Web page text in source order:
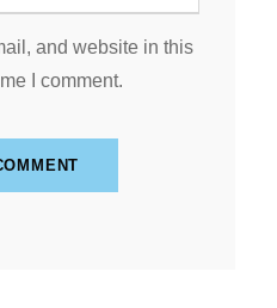
and website in this
I comment.